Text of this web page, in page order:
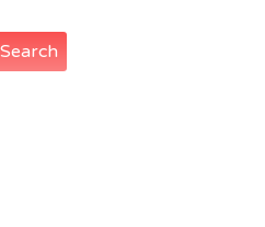
Search